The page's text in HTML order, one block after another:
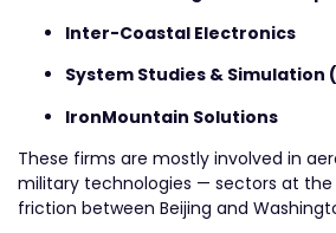
Inter-Coastal Electronics
System Studies & Simulation
IronMountain Solutions
These firms are mostly involved in
military technologies — sectors at
friction between Beijing and